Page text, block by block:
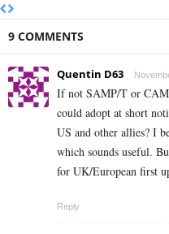
9 COMMENTS
Quentin D63
If not SAMP/T or
could adopt at short
US and other allies? I
which sounds useful.
for UK/European first
Reply